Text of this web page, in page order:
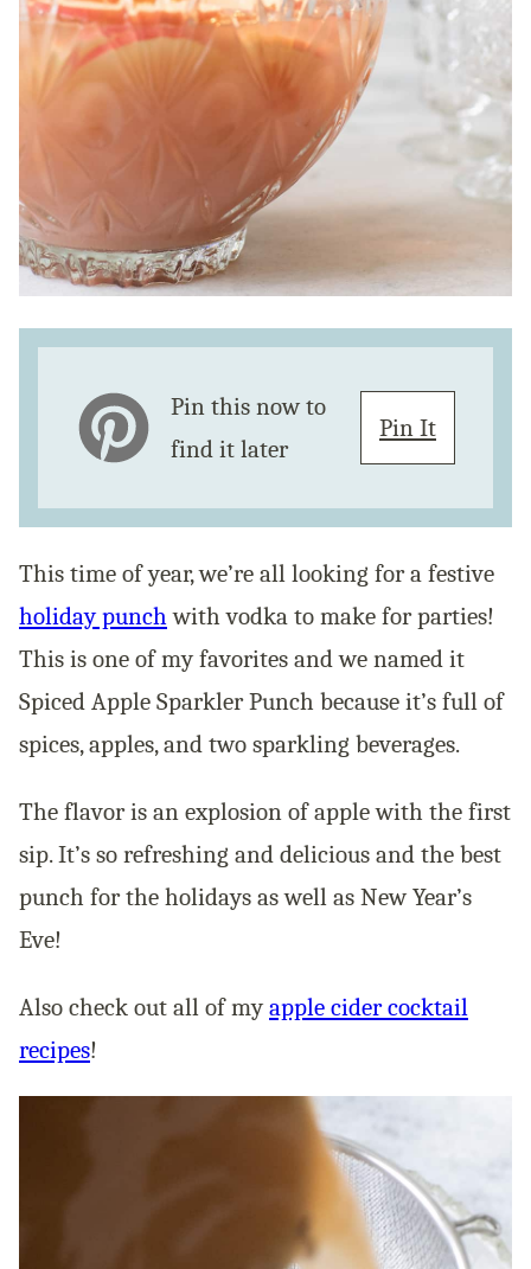
Pin this now to
find it later
Pin It
This time of year, we’re all looking for a festive
holiday punchwith vodka to make for parties!
This is one of my favorites and we named it
Spiced Apple Sparkler Punch because it’s full of
spices, apples, and two sparkling beverages.
The flavor is an explosion of apple with the first
sip. It’s so refreshing and delicious and the best
punch for the holidays as well as New Year’s
Eve!
Also check out all of myapple cider cocktail
recipes!